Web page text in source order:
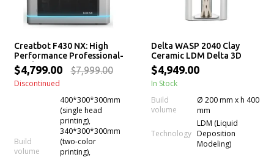
Creatbot F430 NX: High
Performance Professional-
Grade 3D Printer for
Industrial Applications
$4,799.00 $7,999.00
Discontinued
Build
volume
400*300*300mm
(single head
printing),
340*300*300mm
(two-color
printing),
Delta WASP 2040 Clay
Ceramic LDM Delta 3D
Printer
$4,949.00
In Stock
Build
volume
Ø 200 mm x h 400
mm
Technology
LDM (Liquid
Deposition
Modeling)